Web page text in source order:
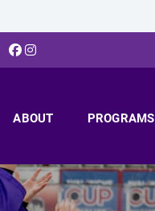
ABOUT PROGRAMS